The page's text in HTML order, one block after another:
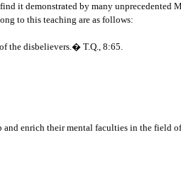
it demonstrated by many unprecedented
to this teaching are as follows:
the disbelievers.� T.Q., 8:65.
enrich their mental faculties in the field